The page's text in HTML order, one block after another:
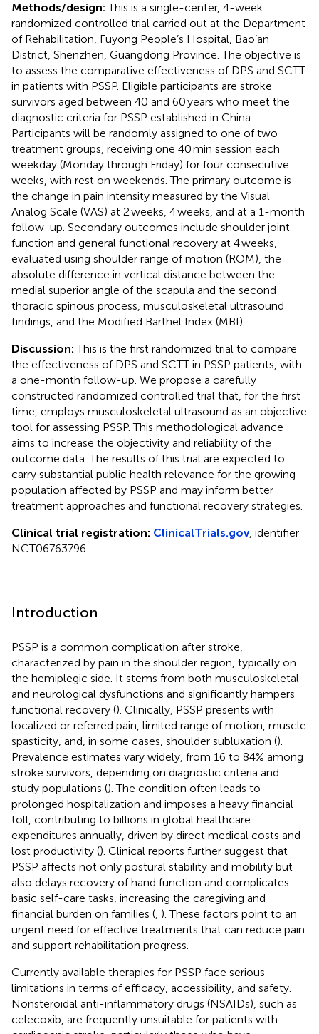
Methods/design:This is a single-center, 4-week
randomized controlled trial carried out at the Department
of Rehabilitation, Fuyong People’s Hospital, Bao’an
District, Shenzhen, Guangdong Province. The objective is
to assess the comparative effectiveness of DPS and SCTT
in patients with PSSP. Eligible participants are stroke
survivors aged between 40 and 60 years who meet the
diagnostic criteria for PSSP established in China.
Participants will be randomly assigned to one of two
treatment groups, receiving one 40 min session each
weekday (Monday through Friday) for four consecutive
weeks, with rest on weekends. The primary outcome is
the change in pain intensity measured by the Visual
Analog Scale (VAS) at 2 weeks, 4 weeks, and at a 1-month
follow-up. Secondary outcomes include shoulder joint
function and general functional recovery at 4 weeks,
evaluated using shoulder range of motion (ROM), the
absolute difference in vertical distance between the
medial superior angle of the scapula and the second
thoracic spinous process, musculoskeletal ultrasound
findings, and the Modified Barthel Index (MBI).
Discussion:This is the first randomized trial to compare
the effectiveness of DPS and SCTT in PSSP patients, with
a one-month follow-up. We propose a carefully
constructed randomized controlled trial that, for the first
time, employs musculoskeletal ultrasound as an objective
tool for assessing PSSP. This methodological advance
aims to increase the objectivity and reliability of the
outcome data. The results of this trial are expected to
carry substantial public health relevance for the growing
population affected by PSSP and may inform better
treatment approaches and functional recovery strategies.
Clinical trial registration: ClinicalTrials.gov, identifier
NCT06763796.
Introduction
PSSP is a common complication after stroke,
characterized by pain in the shoulder region, typically on
the hemiplegic side. It stems from both musculoskeletal
and neurological dysfunctions and significantly hampers
functional recovery (). Clinically, PSSP presents with
localized or referred pain, limited range of motion, muscle
spasticity, and, in some cases, shoulder subluxation ().
Prevalence estimates vary widely, from 16 to 84% among
stroke survivors, depending on diagnostic criteria and
study populations (). The condition often leads to
prolonged hospitalization and imposes a heavy financial
toll, contributing to billions in global healthcare
expenditures annually, driven by direct medical costs and
lost productivity (). Clinical reports further suggest that
PSSP affects not only postural stability and mobility but
also delays recovery of hand function and complicates
basic self-care tasks, increasing the caregiving and
financial burden on families ( ). These factors point to an
urgent need for effective treatments that can reduce pain
and support rehabilitation progress.
Currently available therapies for PSSP face serious
limitations in terms of efficacy, accessibility, and safety.
Nonsteroidal anti-inflammatory drugs (NSAIDs), such as
celecoxib, are frequently unsuitable for patients with